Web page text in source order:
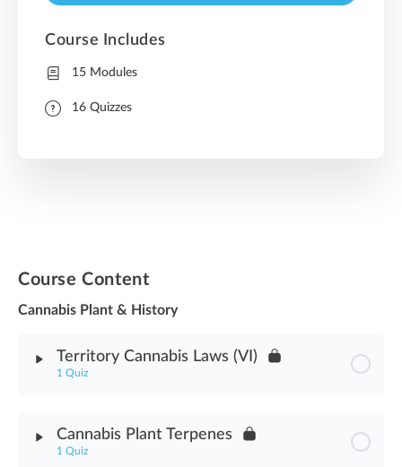
Course Content
Cannabis Plant & History
Territory Cannabis Laws (VI)
1 Quiz
Cannabis Plant Terpenes
1 Quiz
Course Includes
15 Modules
16 Quizzes